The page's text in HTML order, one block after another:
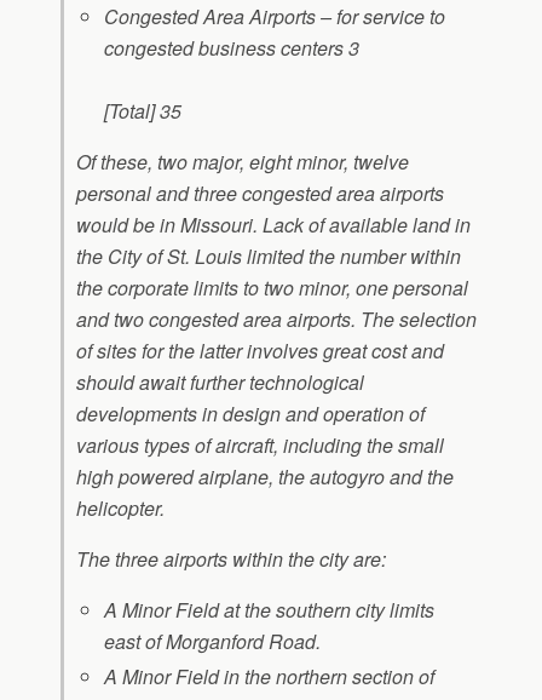
Congested Area Airports – for service to
congested business centers3
[Total] 35
Of these, two major, eight minor, twelve
personal and three congested area airports
would be in Missouri. Lack of available land in
the City of St. Louis limited the number within
the corporate limits to two minor, one personal
and two congested area airports. The selection
of sites for the latter involves great cost and
should await further technological
developments in design and operation of
various types of aircraft, including the small
high powered airplane, the autogyro and the
helicopter.
The three airports within the city are:
A Minor Field at the southern city limits
east of Morganford Road.
A Minor Field in the northern section of